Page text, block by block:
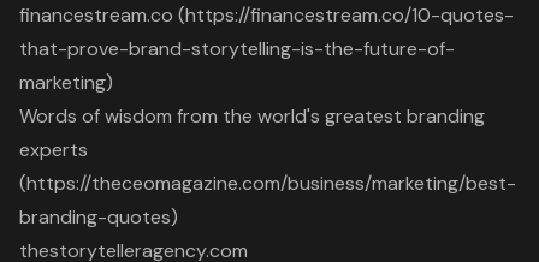
financestream.co (https://financestream.co/10-quotes-
that-prove-brand-storytelling-is-the-future-of-
marketing)
Words of wisdom from the world's greatest branding
experts
(https://theceomagazine.com/business/marketing/best-
branding-quotes)
thestorytelleragency.com